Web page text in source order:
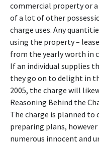
commercial property or
of a lot of other
charge uses. Any
using the property –
from the yearly worth in
If an individual supplies
they go on to delight in
2005, the charge will
Reasoning Behind the
The charge is planned to
preparing plans,
numerous innocent and